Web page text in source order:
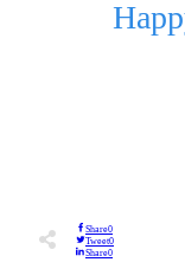
Share0
Tweet0
Share0